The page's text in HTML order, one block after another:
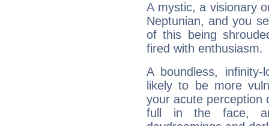
A mystic, a visionary
Neptunian, and you
of this being
fired with enthusiasm.
A boundless,
likely to be more
your acute perception
full in the face,